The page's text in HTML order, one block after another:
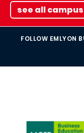
see all
FOLLOW EMLYON